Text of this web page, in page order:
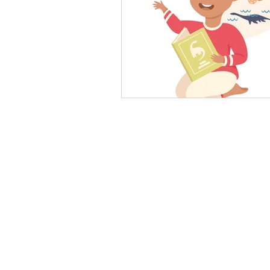
AI in Homework & Learning
AI Summer Activities for
AI for Kids News How